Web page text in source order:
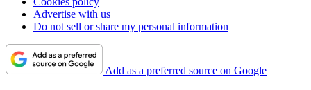
Advertise with us
Do not sell or share my personal information
Add as a preferred source on Google